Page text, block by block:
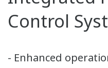
Control
- Enhanced